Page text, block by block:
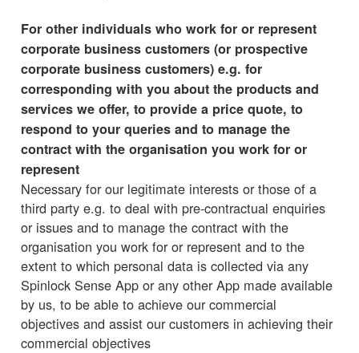
For other individuals who work for or represent
corporate business customers (or prospective
corporate business customers) e.g. for
corresponding with you about the products and
services we offer, to provide a price quote, to
respond to your queries and to manage the
contract with the organisation you work for or
represent
Necessary for our legitimate interests or those of a
third party e.g. to deal with pre-contractual enquiries
or issues and to manage the contract with the
organisation you work for or represent and to the
extent to which personal data is collected via any
Spinlock Sense App or any other App made available
by us, to be able to achieve our commercial
objectives and assist our customers in achieving their
commercial objectives